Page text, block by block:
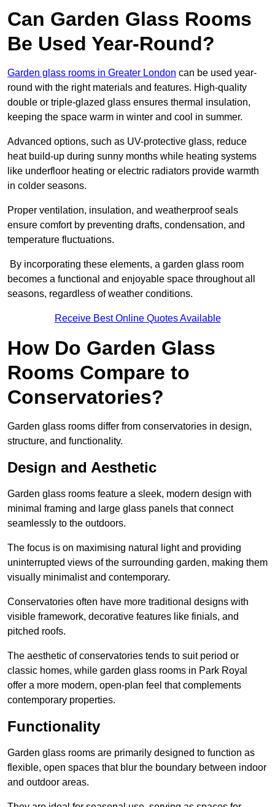
Can Garden Glass Rooms
Be Used Year-Round?
Garden glass rooms in Greater London can be used year-
round with the right materials and features. High-quality
double or triple-glazed glass ensures thermal insulation,
keeping the space warm in winter and cool in summer.
Advanced options, such as UV-protective glass, reduce
heat build-up during sunny months while heating systems
like underfloor heating or electric radiators provide warmth
in colder seasons.
Proper ventilation, insulation, and weatherproof seals
ensure comfort by preventing drafts, condensation, and
temperature fluctuations.
By incorporating these elements, a garden glass room
becomes a functional and enjoyable space throughout all
seasons, regardless of weather conditions.
Receive Best Online Quotes Available
How Do Garden Glass
Rooms Compare to
Conservatories?
Garden glass rooms differ from conservatories in design,
structure, and functionality.
Design and Aesthetic
Garden glass rooms feature a sleek, modern design with
minimal framing and large glass panels that connect
seamlessly to the outdoors.
The focus is on maximising natural light and providing
uninterrupted views of the surrounding garden, making them
visually minimalist and contemporary.
Conservatories often have more traditional designs with
visible framework, decorative features like finials, and
pitched roofs.
The aesthetic of conservatories tends to suit period or
classic homes, while garden glass rooms in Park Royal
offer a more modern, open-plan feel that complements
contemporary properties.
Functionality
Garden glass rooms are primarily designed to function as
flexible, open spaces that blur the boundary between indoor
and outdoor areas.